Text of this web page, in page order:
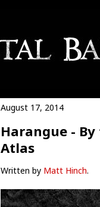
August 17, 2014
Harangue -
Atlas
Written by Matt Hinch.